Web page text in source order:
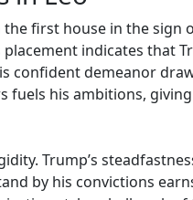
first house in the
indicates that
confident demeanor
fuels his ambitions,
Trump’s
by his convictions